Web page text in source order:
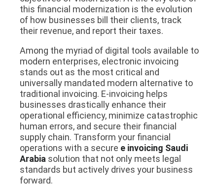
this financial modernization is the evolution
of how businesses bill their clients, track
their revenue, and report their taxes.
Among the myriad of digital tools available to
modern enterprises, electronic invoicing
stands out as the most critical and
universally mandated modern alternative to
traditional invoicing. E-invoicing helps
businesses drastically enhance their
operational efficiency, minimize catastrophic
human errors, and secure their financial
supply chain. Transform your financial
operations with a secure e invoicing Saudi
Arabia solution that not only meets legal
standards but actively drives your business
forward.